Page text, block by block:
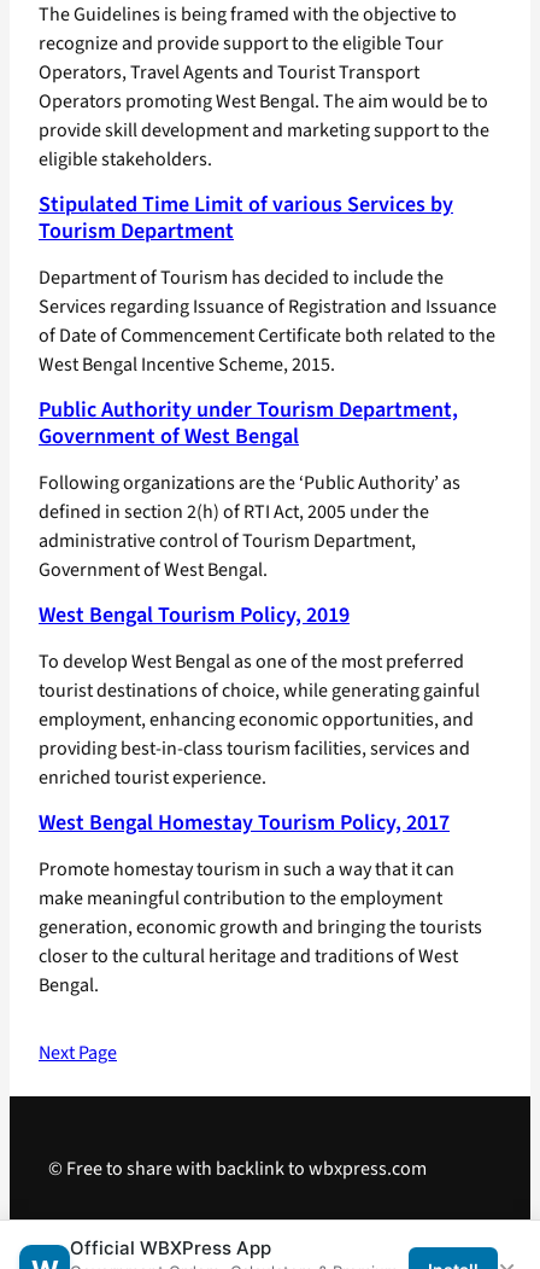
The Guidelines is being framed with the objective to
recognize and provide support to the eligible Tour
Operators, Travel Agents and Tourist Transport
Operators promoting West Bengal. The aim would be to
provide skill development and marketing support to the
eligible stakeholders.
Stipulated Time Limit of various Services by
Tourism Department
Department of Tourism has decided to include the
Services regarding Issuance of Registration and Issuance
of Date of Commencement Certificate both related to the
West Bengal Incentive Scheme, 2015.
Public Authority under Tourism Department,
Government of West Bengal
Following organizations are the ‘Public Authority’ as
defined in section 2(h) of RTI Act, 2005 under the
administrative control of Tourism Department,
Government of West Bengal.
West Bengal Tourism Policy, 2019
To develop West Bengal as one of the most preferred
tourist destinations of choice, while generating gainful
employment, enhancing economic opportunities, and
providing best-in-class tourism facilities, services and
enriched tourist experience.
West Bengal Homestay Tourism Policy, 2017
Promote homestay tourism in such a way that it can
make meaningful contribution to the employment
generation, economic growth and bringing the tourists
closer to the cultural heritage and traditions of West
Bengal.
Next Page
© Free to share with backlink to wbxpress.com
Telegram · WhatsApp Android App
Official WBXPress App